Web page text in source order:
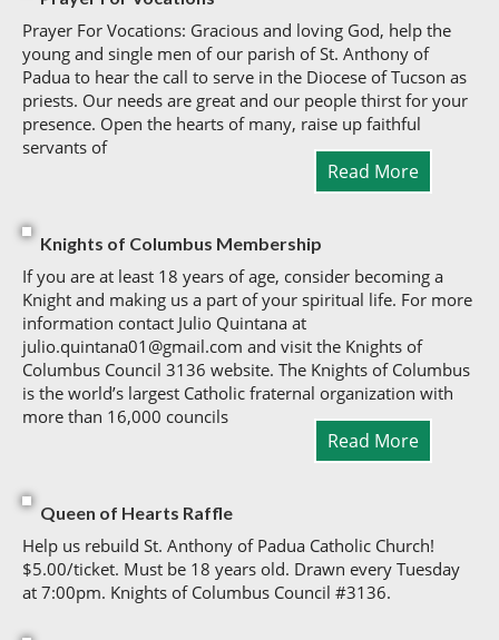
Prayer For Vocations: Gracious and loving God, help the
young and single men of our parish of St. Anthony of
Padua to hear the call to serve in the Diocese of Tucson as
priests. Our needs are great and our people thirst for your
presence. Open the hearts of many, raise up faithful
servants of
Read More
Knights of Columbus Membership
If you are at least 18 years of age, consider becoming a
Knight and making us a part of your spiritual life. For more
information contact Julio Quintana at
julio.quintana01@gmail.com and visit the Knights of
Columbus Council 3136 website. The Knights of Columbus
is the world’s largest Catholic fraternal organization with
more than 16,000 councils
Read More
Queen of Hearts Raffle
Help us rebuild St. Anthony of Padua Catholic Church!
$5.00/ticket. Must be 18 years old. Drawn every Tuesday
at 7:00pm. Knights of Columbus Council #3136.